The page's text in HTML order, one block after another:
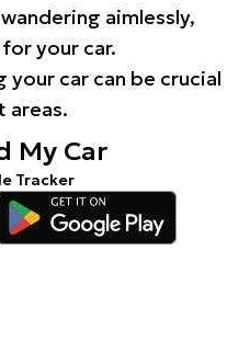
aimlessly,
your car.
your car can be crucial
areas.
My Car
Tracker